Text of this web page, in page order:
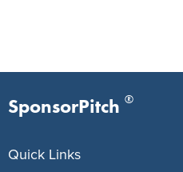
SponsorPitch ®
Quick Links